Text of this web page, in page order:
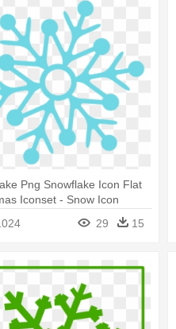
Png Snowflake Icon Flat
Iconset - Snow Icon
29 15